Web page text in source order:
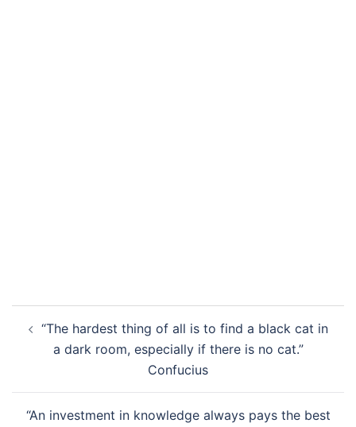
navigation
“The hardest thing of all is to find a black cat in
a dark room, especially if there is no cat.”
Confucius
“An investment in knowledge always pays the best